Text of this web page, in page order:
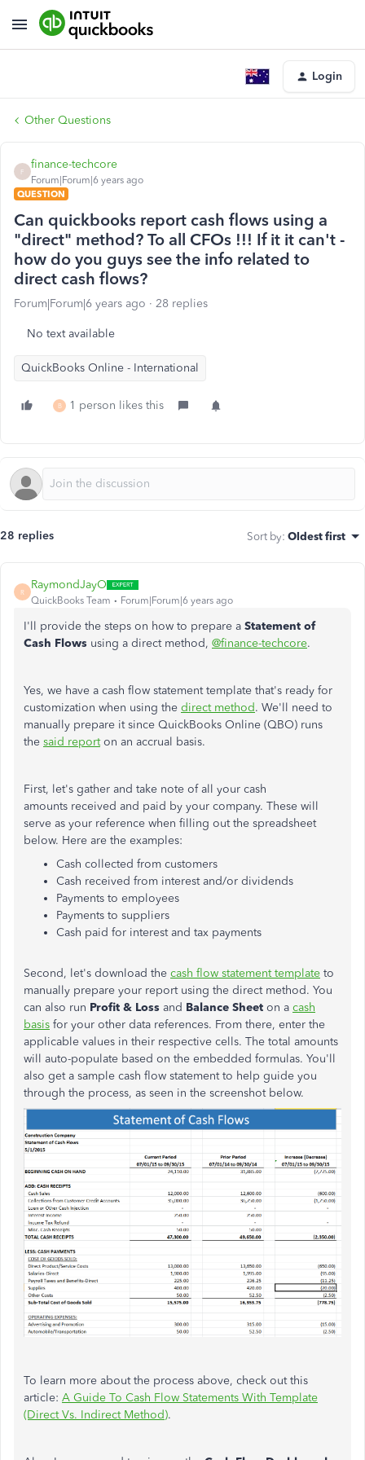
Login
Other Questions
F
finance-techcore
Forum|Forum|6 years ago
QUESTION
Can quickbooks report cash flows using a
"direct" method? To all CFOs !!! If it it can't -
how do you guys see the info related to
direct cash flows?
Forum|Forum|6 years ago 28 replies
No text available
QuickBooks Online - International
B 1 person likes this
28 replies Sort by: Oldest first
R
RaymondJayO
QuickBooks Team Forum|Forum|6 years ago
I'll provide the steps on how to prepare a Statement of
Cash Flows using a direct method, @finance-techcore.
Yes, we have a cash flow statement template that's ready for
customization when using the direct method. We'll need to
manually prepare it since QuickBooks Online (QBO) runs
the said reporton an accrual basis.
First, let's gather and take note of all your cash
amounts received and paid by your company. These will
serve as your reference when filling out the spreadsheet
below. Here are the examples:
Cash collected from customers
Cash received from interest and/or dividends
Payments to employees
Payments to suppliers
Cash paid for interest and tax payments
Second, let's download the cash flow statement template to
manually prepare your report using the direct method. You
can also run Profit & Loss and Balance Sheet on a cash
basis for your other data references. From there, enter the
applicable values in their respective cells. The total amounts
will auto-populate based on the embedded formulas. You'll
also get a sample cash flow statement to help guide you
through the process, as seen in the screenshot below.
To learn more about the process above, check out this
article: A Guide To Cash Flow Statements With Template
(Direct Vs. Indirect Method).